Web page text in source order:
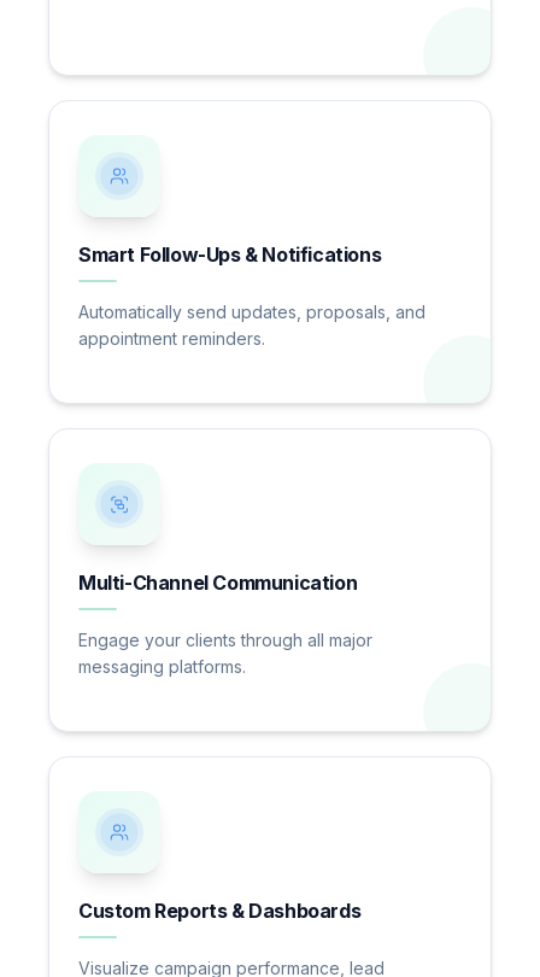
Smart Follow-Ups & Notifications
Automatically send updates, proposals, and
appointment reminders.
Multi-Channel Communication
Engage your clients through all major
messaging platforms.
Custom Reports & Dashboards
Visualize campaign performance, lead